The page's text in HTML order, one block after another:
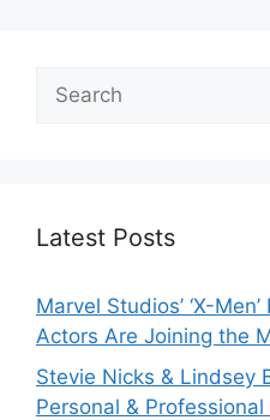
Search
Latest Posts
Marvel Studios’ ‘X-
Actors Are Joining the
Stevie Nicks & Lindsey
Personal &